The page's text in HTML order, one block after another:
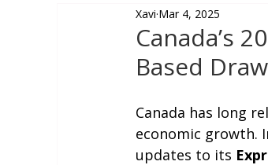
NEW ZEALAND GERMANY
NORWAY
Canada’s
Based
Xavi Mar 4, 2025
Canada has long
economic growth.
updates to its